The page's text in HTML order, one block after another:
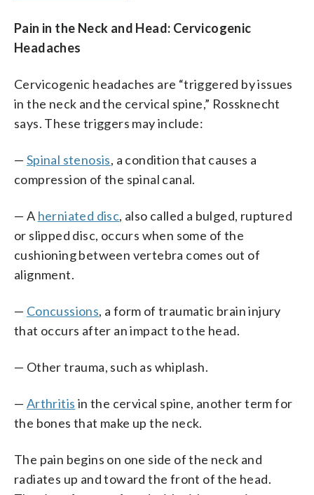
Pain in the Neck and Head: Cervicogenic
Headaches
Cervicogenic headaches are “triggered by issues
in the neck and the cervical spine,” Rossknecht
says. These triggers may include:
— Spinal stenosis, a condition that causes a
compression of the spinal canal.
— A herniated disc, also called a bulged, ruptured
or slipped disc, occurs when some of the
cushioning between vertebra comes out of
alignment.
— Concussions, a form of traumatic brain injury
that occurs after an impact to the head.
— Other trauma, such as whiplash.
— Arthritis in the cervical spine, another term for
the bones that make up the neck.
The pain begins on one side of the neck and
radiates up and toward the front of the head.